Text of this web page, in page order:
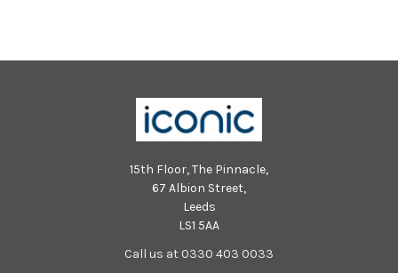
15th Floor, The Pinnacle,
67 Albion Street,
Leeds
LS1 5AA
Call us at 0330 403 0033